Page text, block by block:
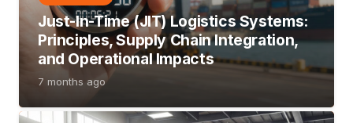
Just-In-Time (JIT) Logistics Systems:
Principles, Supply Chain Integration,
and Operational Impacts
7 months ago